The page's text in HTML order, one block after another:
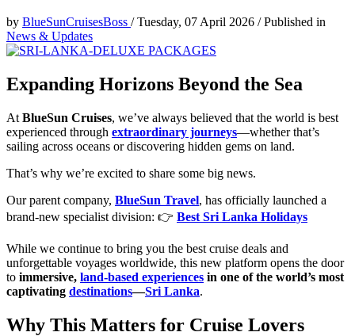
by BlueSunCruisesBoss /Tuesday, 07 April 2026 /Published in
News & Updates
Expanding Horizons Beyond the Sea
At BlueSun Cruises, we’ve always believed that the world is best
experienced through extraordinary journeys—whether that’s
sailing across oceans or discovering hidden gems on land.
That’s why we’re excited to share some big news.
Our parent company, BlueSun Travel, has officially launched a
brand-new specialist division: 👉 Best Sri Lanka Holidays
While we continue to bring you the best cruise deals and
unforgettable voyages worldwide, this new platform opens the door
to immersive, land-based experiences in one of the world’s most
captivating destinations—Sri Lanka.
Why This Matters for Cruise Lovers